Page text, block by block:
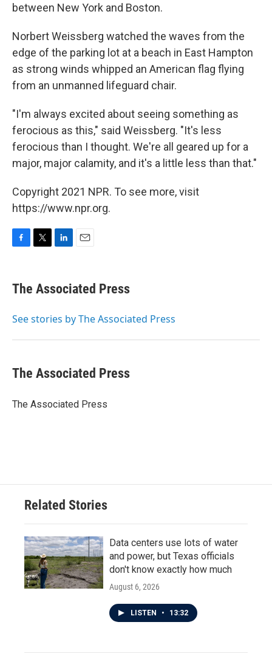
between New York and Boston.
Norbert Weissberg watched the waves from the
edge of the parking lot at a beach in East Hampton
as strong winds whipped an American flag flying
from an unmanned lifeguard chair.
"I'm always excited about seeing something as
ferocious as this," said Weissberg. "It's less
ferocious than I thought. We're all geared up for a
major, major calamity, and it's a little less than that."
Copyright 2021 NPR. To see more, visit
https://www.npr.org.
F
e
b
o
T
t
r
L
k
e
I
E
i
l
The Associated Press
See stories by The Associated Press
The Associated Press
The Associated Press
Related Stories
Data centers use lots of water
and power, but Texas officials
don't know exactly how much
August 6, 2026
LISTEN • 13:32